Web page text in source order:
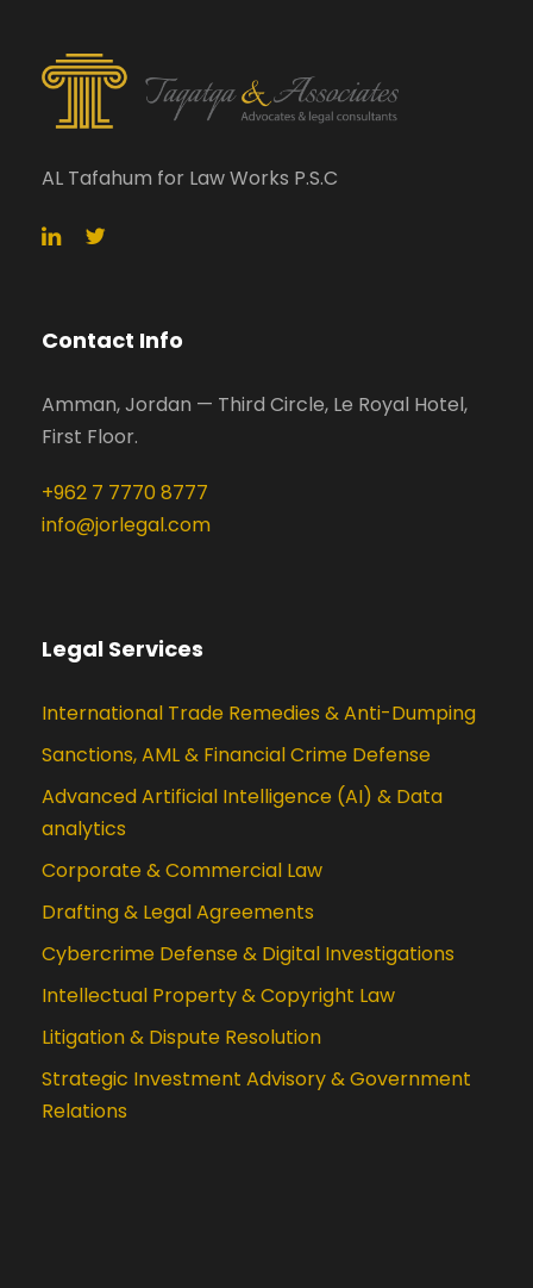
AL Tafahum for Law Works P.S.C
Contact Info
Amman, Jordan — Third Circle, Le Royal Hotel,
First Floor.
+962 7 7770 8777
info@jorlegal.com
Legal Services
International Trade Remedies & Anti-Dumping
Sanctions, AML & Financial Crime Defense
Advanced Artificial Intelligence (AI) & Data
analytics
Corporate & Commercial Law
Drafting & Legal Agreements
Cybercrime Defense & Digital Investigations
Intellectual Property & Copyright Law
Litigation & Dispute Resolution
Strategic Investment Advisory & Government
Relations